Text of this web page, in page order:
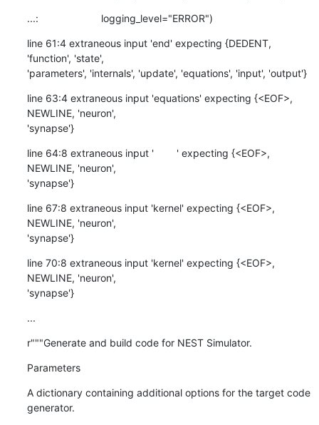
...:                      logging_level="ERROR")
line 61:4 extraneous input 'end' expecting {DEDENT,
'function', 'state',
'parameters', 'internals', 'update', 'equations', 'input', 'output'}
line 63:4 extraneous input 'equations' expecting {<EOF>,
NEWLINE, 'neuron',
'synapse'}
line 64:8 extraneous input '        ' expecting {<EOF>,
NEWLINE, 'neuron',
'synapse'}
line 67:8 extraneous input 'kernel' expecting {<EOF>,
NEWLINE, 'neuron',
'synapse'}
line 70:8 extraneous input 'kernel' expecting {<EOF>,
NEWLINE, 'neuron',
'synapse'}
...
r"""Generate and build code for NEST Simulator.
Parameters
A dictionary containing additional options for the target code
generator.